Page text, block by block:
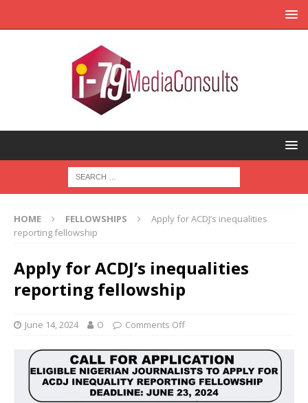
HOME FELLOWSHIPS
Apply for ACDJ’s inequalities
reporting fellowship
Apply for ACDJ’s inequalities
reporting fellowship
June 14, 2024 O Comments Off